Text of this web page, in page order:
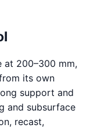
at 200–300 mm,
its own
support and
and subsurface
recast,